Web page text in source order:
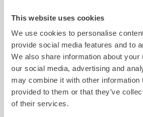
This website uses cookies
We use cookies to personalise
provide social media features and to
We also share information about your
our social media, advertising and
may combine it with other information
provided to them or that they’ve
of their services.
The patented ZIEGLER
flexible, but also extremely stable and
very durable. Firefighting vehicles
with ALPAS superstructures are
absolutely reliable tools in use – and a
safe investment in the long term.